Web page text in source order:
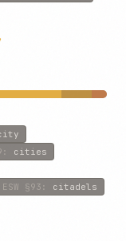
: cities
ESW §93 : citadels